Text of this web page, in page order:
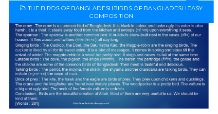
THE BIRDS OF BANGLADESHBIRDS OF BANGLADESH EASY
COMPOSITION